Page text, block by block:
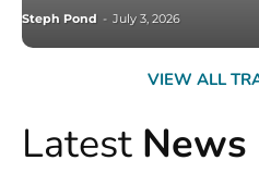
Steph Pond - July 3, 2026
VIEW ALL
Latest News